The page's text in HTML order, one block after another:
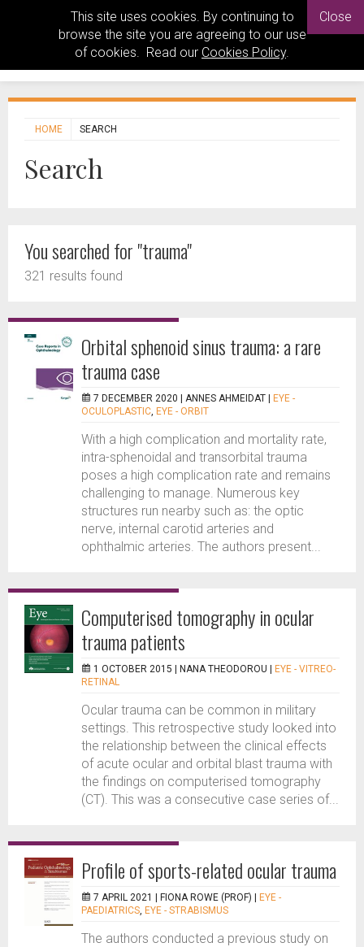
This site uses cookies. By continuing to
browse the site you are agreeing to our use
of cookies. Read our Cookies Policy.
Close
HOME SEARCH
Search
You searched for "trauma"
321 results found
Orbital sphenoid sinus trauma: a rare
trauma case
7 DECEMBER 2020 | ANNES AHMEIDAT
EYE -
OCULOPLASTIC, EYE - ORBIT
With a high complication and mortality rate,
intra-sphenoidal and transorbital trauma
poses a high complication rate and remains
challenging to manage. Numerous key
structures run nearby such as: the optic
nerve, internal carotid arteries and
ophthalmic arteries. The authors present...
Computerised tomography in ocular
trauma patients
1 OCTOBER 2015 | NANA THEODOROU
EYE - VITREO-
RETINAL
Ocular trauma can be common in military
settings. This retrospective study looked into
the relationship between the clinical effects
of acute ocular and orbital blast trauma with
the findings on computerised tomography
(CT). This was a consecutive case series of...
Profile of sports-related ocular trauma
7 APRIL 2021 | FIONA ROWE (PROF)
EYE -
PAEDIATRICS, EYE - STRABISMUS
The authors conducted a previous study on